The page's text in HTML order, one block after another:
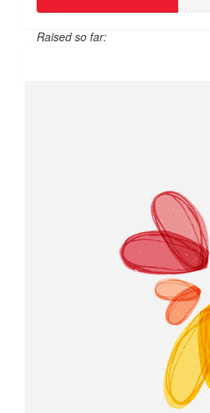
Raised so far: